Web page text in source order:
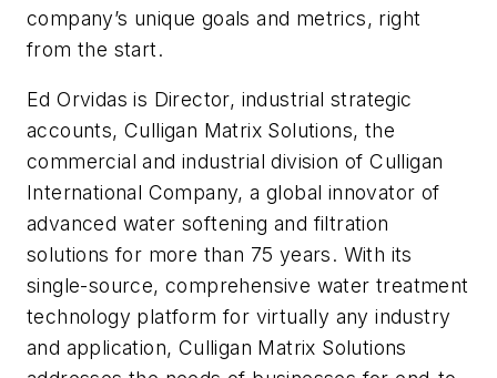
company’s unique goals and metrics, right
from the start.
Ed Orvidas is Director, industrial strategic
accounts, Culligan Matrix Solutions, the
commercial and industrial division of Culligan
International Company, a global innovator of
advanced water softening and filtration
solutions for more than 75 years. With its
single-source, comprehensive water treatment
technology platform for virtually any industry
and application, Culligan Matrix Solutions